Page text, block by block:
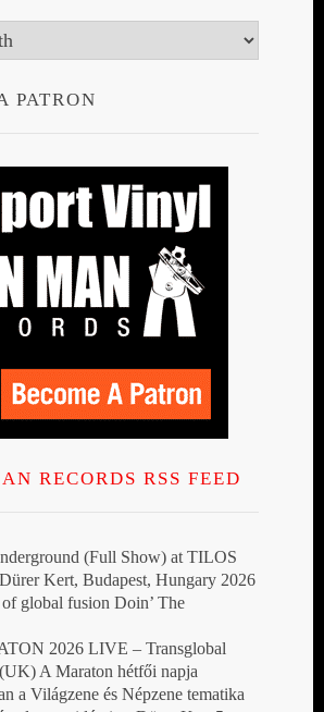
PATRON
RECORDS RSS FEED
(Full Show) at TILOS
Kert, Budapest, Hungary 2026
of global fusion Doin’ The
2026 LIVE – Transglobal
A Maraton hétfői napja
a Világzene és Népzene tematika